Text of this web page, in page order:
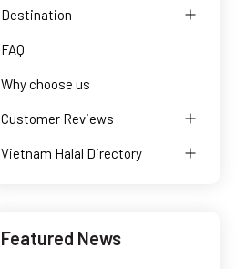
Destination
FAQ
Why choose us
Customer Reviews
Vietnam Halal Directory
Featured News